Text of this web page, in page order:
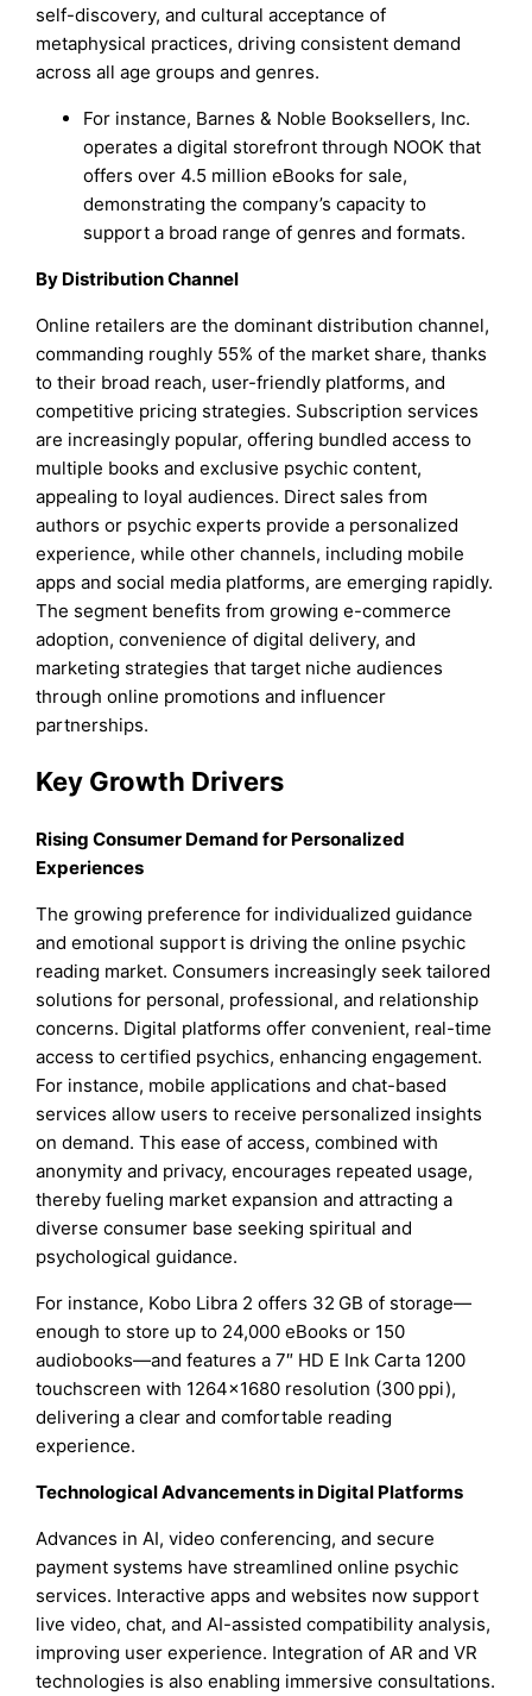
self-discovery, and cultural acceptance of
metaphysical practices, driving consistent demand
across all age groups and genres.
For instance, Barnes & Noble Booksellers, Inc.
operates a digital storefront through NOOK that
offers over 4.5 million eBooks for sale,
demonstrating the company’s capacity to
support a broad range of genres and formats.
By Distribution Channel
Online retailers are the dominant distribution channel,
commanding roughly 55% of the market share, thanks
to their broad reach, user-friendly platforms, and
competitive pricing strategies. Subscription services
are increasingly popular, offering bundled access to
multiple books and exclusive psychic content,
appealing to loyal audiences. Direct sales from
authors or psychic experts provide a personalized
experience, while other channels, including mobile
apps and social media platforms, are emerging rapidly.
The segment benefits from growing e-commerce
adoption, convenience of digital delivery, and
marketing strategies that target niche audiences
through online promotions and influencer
partnerships.
Key Growth Drivers
Rising Consumer Demand for Personalized
Experiences
The growing preference for individualized guidance
and emotional support is driving the online psychic
reading market. Consumers increasingly seek tailored
solutions for personal, professional, and relationship
concerns. Digital platforms offer convenient, real-time
access to certified psychics, enhancing engagement.
For instance, mobile applications and chat-based
services allow users to receive personalized insights
on demand. This ease of access, combined with
anonymity and privacy, encourages repeated usage,
thereby fueling market expansion and attracting a
diverse consumer base seeking spiritual and
psychological guidance.
For instance, Kobo Libra 2 offers 32 GB of storage—
enough to store up to 24,000 eBooks or 150
audiobooks—and features a 7″ HD E Ink Carta 1200
touchscreen with 1264×1680 resolution (300 ppi),
delivering a clear and comfortable reading
experience.
Technological Advancements in Digital Platforms
Advances in AI, video conferencing, and secure
payment systems have streamlined online psychic
services. Interactive apps and websites now support
live video, chat, and AI-assisted compatibility analysis,
improving user experience. Integration of AR and VR
technologies is also enabling immersive consultations.